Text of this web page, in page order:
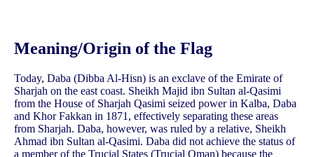
Meaning/Origin of the Flag
Today, Daba (Dibba Al-Hisn) is an exclave of the Emirate of
Sharjah on the east coast. Sheikh Majid ibn Sultan al-Qasimi
from the House of Sharjah Qasimi seized power in Kalba, Daba
and Khor Fakkan in 1871, effectively separating these areas
from Sharjah. Daba, however, was ruled by a relative, Sheikh
Ahmad ibn Sultan al-Qasimi. Daba did not achieve the status of
a member of the Trucial States (Trucial Oman) because the